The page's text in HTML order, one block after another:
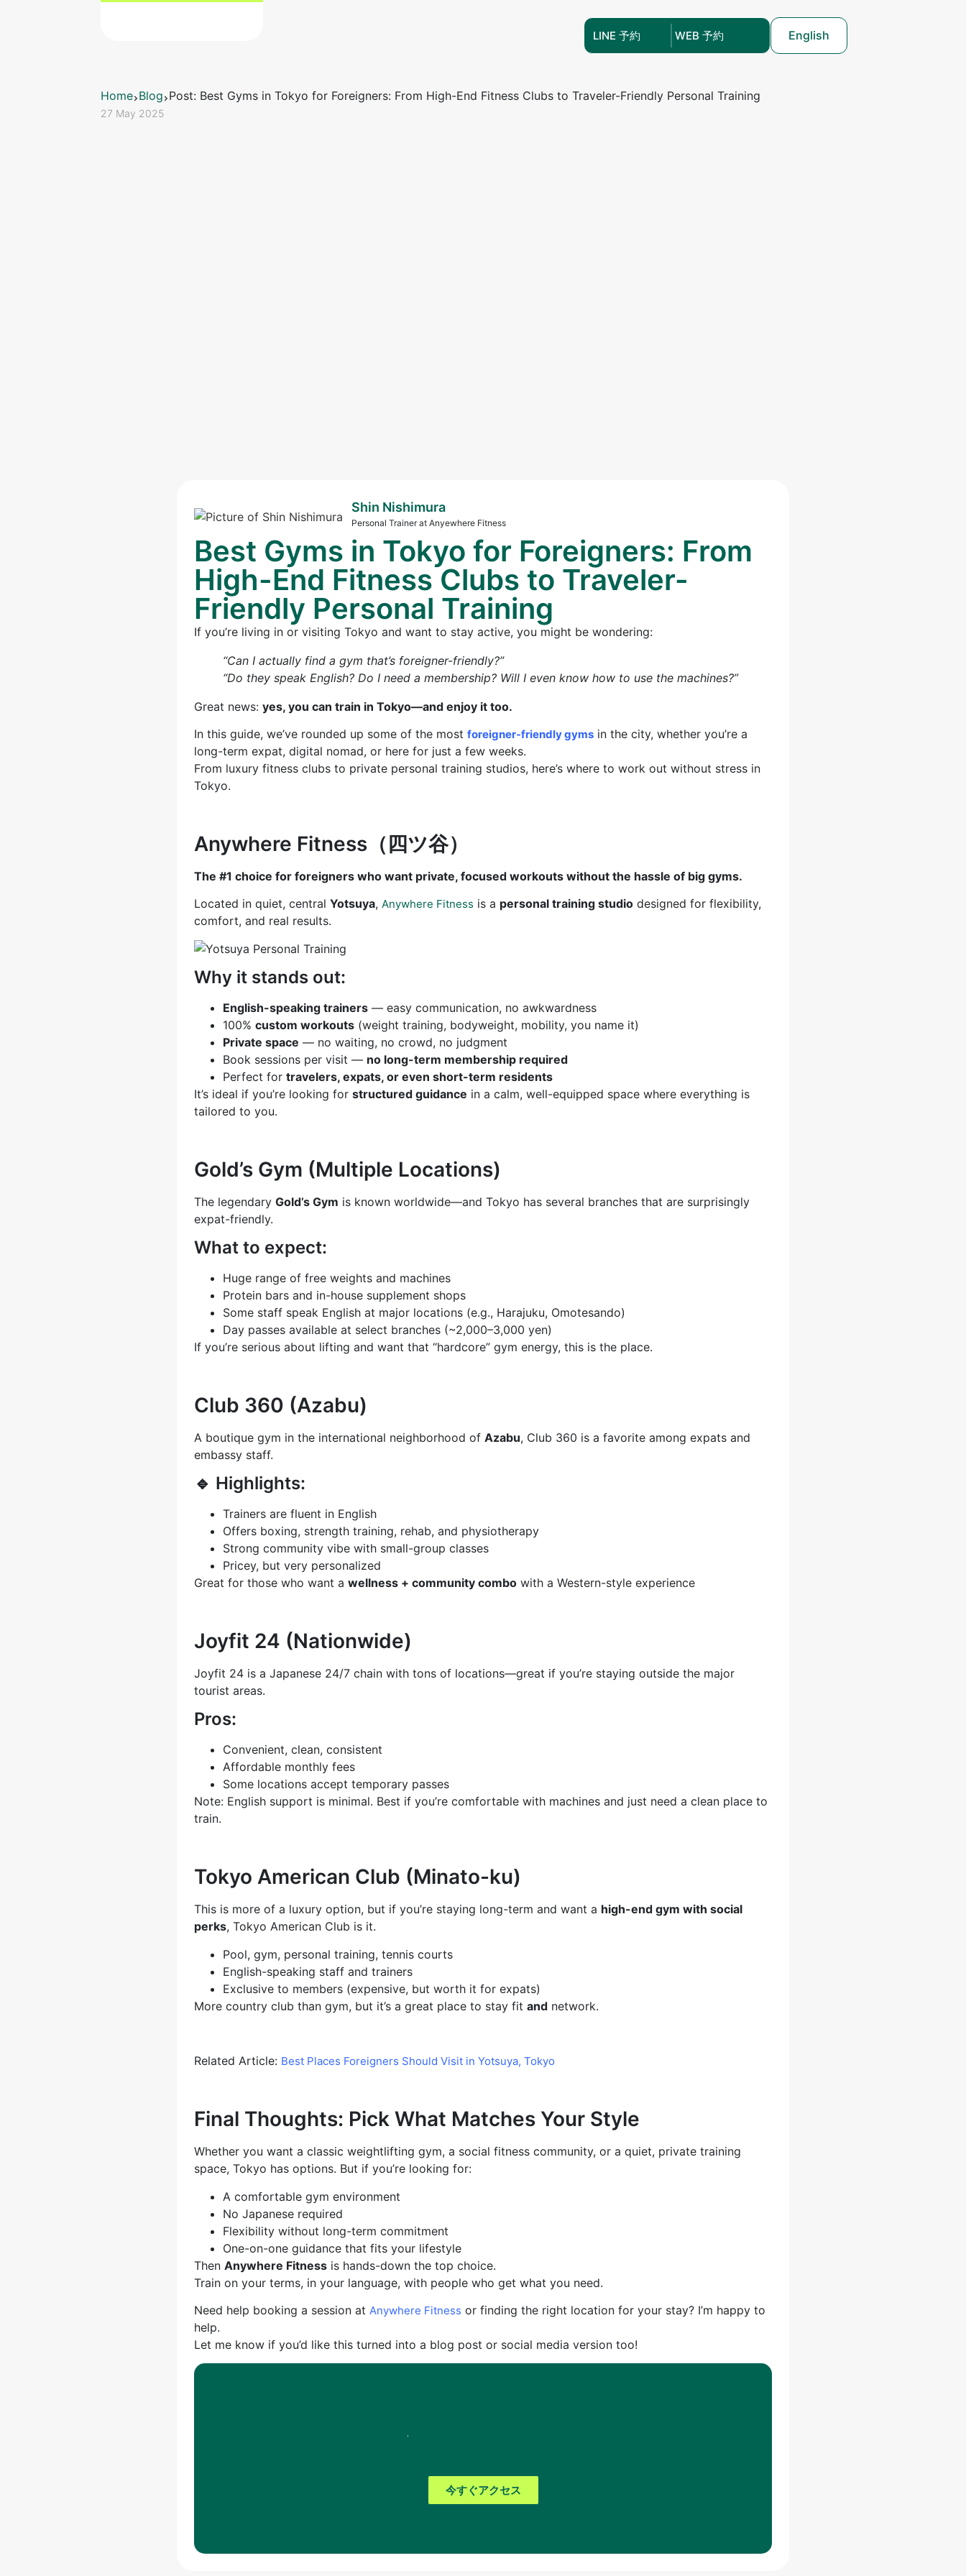
LINE 予約 WEB 予約 English
Home Blog Post: Best Gyms in Tokyo for Foreigners: From High-End Fitness Clubs to Traveler-Friendly Personal Training
27 May 2025
Shin Nishimura
Personal Trainer at Anyewhere Fitness
Best Gyms in Tokyo for Foreigners: From
High-End Fitness Clubs to Traveler-
Friendly Personal Training
If you’re living in or visiting Tokyo and want to stay active, you might be wondering:
“Can I actually find a gym that’s foreigner-friendly?”
“Do they speak English? Do I need a membership? Will I even know how to use the machines?”
Great news:yes, you can train in Tokyo—and enjoy it too.
In this guide, we’ve rounded up some of the mostforeigner-friendly gyms in the city, whether you’re a
long-term expat, digital nomad, or here for just a few weeks.
From luxury fitness clubs to private personal training studios, here’s where to work out without stress in
Tokyo.
Anywhere Fitness（四ツ谷）
The #1 choice for foreigners who want private, focused workouts without the hassle of big gyms.
Located in quiet, centralYotsuya,Anywhere Fitness is a personal training studio designed for flexibility,
comfort, and real results.
Why it stands out:
English-speaking trainers — easy communication, no awkwardness
100%custom workouts (weight training, bodyweight, mobility, you name it)
Private space — no waiting, no crowd, no judgment
Book sessions per visit — no long-term membership required
Perfect fortravelers, expats, or even short-term residents
It’s ideal if you’re looking forstructured guidance in a calm, well-equipped space where everything is
tailored to you.
Gold’s Gym (Multiple Locations)
The legendaryGold’s Gym is known worldwide—and Tokyo has several branches that are surprisingly
expat-friendly.
What to expect:
Huge range of free weights and machines
Protein bars and in-house supplement shops
Some staff speak English at major locations (e.g., Harajuku, Omotesando)
Day passes available at select branches (~2,000–3,000 yen)
If you’re serious about lifting and want that “hardcore” gym energy, this is the place.
Club 360 (Azabu)
A boutique gym in the international neighborhood ofAzabu, Club 360 is a favorite among expats and
embassy staff.
🔹 Highlights:
Trainers are fluent in English
Offers boxing, strength training, rehab, and physiotherapy
Strong community vibe with small-group classes
Pricey, but very personalized
Great for those who want awellness + community combo with a Western-style experience
Joyfit 24 (Nationwide)
Joyfit 24 is a Japanese 24/7 chain with tons of locations—great if you’re staying outside the major
tourist areas.
Pros:
Convenient, clean, consistent
Affordable monthly fees
Some locations accept temporary passes
Note: English support is minimal. Best if you’re comfortable with machines and just need a clean place to
train.
Tokyo American Club (Minato-ku)
This is more of a luxury option, but if you’re staying long-term and want a high-end gym with social
perks, Tokyo American Club is it.
Pool, gym, personal training, tennis courts
English-speaking staff and trainers
Exclusive to members (expensive, but worth it for expats)
More country club than gym, but it’s a great place to stay fitand network.
Related Article: Best Places Foreigners Should Visit in Yotsuya, Tokyo
Final Thoughts: Pick What Matches Your Style
Whether you want a classic weightlifting gym, a social fitness community, or a quiet, private training
space, Tokyo has options. But if you’re looking for:
A comfortable gym environment
No Japanese required
Flexibility without long-term commitment
One-on-one guidance that fits your lifestyle
ThenAnywhere Fitness is hands-down the top choice.
Train on your terms, in your language, with people who get what you need.
Need help booking a session at Anywhere Fitness or finding the right location for your stay? I’m happy to
help.
Let me know if you’d like this turned into a blog post or social media version too!
きていますか？Anywhere Fitness Gymの場所
今すぐアクセス